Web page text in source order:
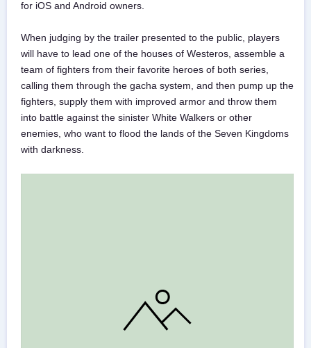
for iOS and Android owners.
When judging by the trailer presented to the public, players
will have to lead one of the houses of Westeros, assemble a
team of fighters from their favorite heroes of both series,
calling them through the gacha system, and then pump up the
fighters, supply them with improved armor and throw them
into battle against the sinister White Walkers or other
enemies, who want to flood the lands of the Seven Kingdoms
with darkness.